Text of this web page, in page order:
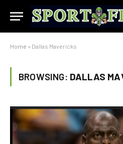
Home » Dallas Mavericks
BROWSING: DALLAS